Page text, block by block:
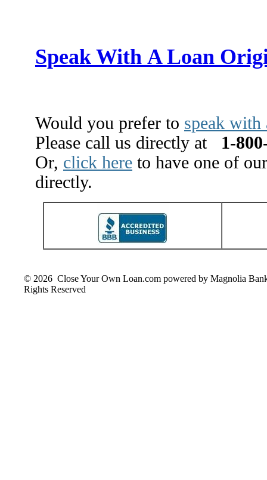
Speak With A Loan
Would you prefer to speak
Please call us directly at1-800-
Or, click here to have one of
directly.
© 2026 Close Your Own Loan.com powered by Magnolia
Rights Reserved